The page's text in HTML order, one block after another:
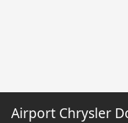
Airport Chrysler